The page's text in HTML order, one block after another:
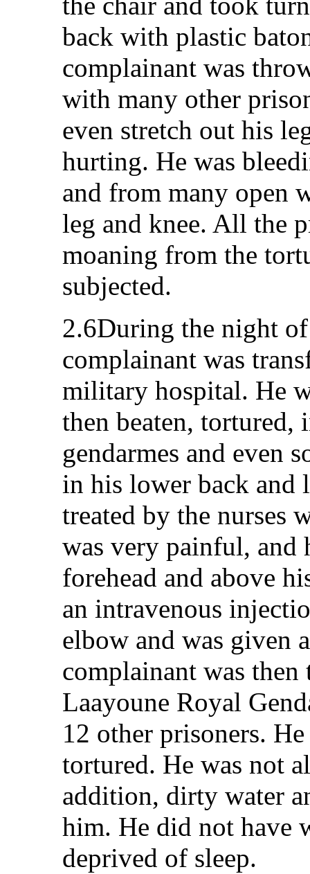
back with plastic
complainant was
with many other
even stretch out his
hurting. He was
and from many open
leg and knee. All the
moaning from the
subjected.
2.6During the night
complainant was
military hospital. He
then beaten, tortured,
gendarmes and even
in his lower back and
treated by the nurses
was very painful, and
forehead and above
an intravenous
elbow and was given
complainant was then
Laayoune Royal
12 other prisoners.
tortured. He was not
addition, dirty water
him. He did not have
deprived of sleep.